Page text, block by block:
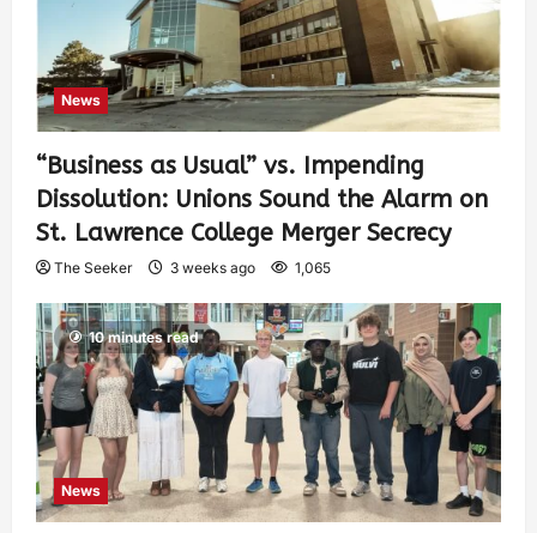
News
“Business as Usual” vs. Impending
Dissolution: Unions Sound the Alarm on
St. Lawrence College Merger Secrecy
The Seeker 3 weeks ago 1,065
10 minutes read
News